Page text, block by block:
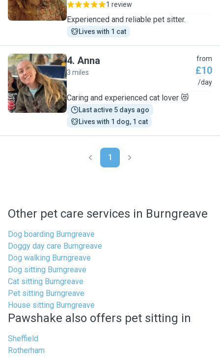
1 review
Experienced and reliable pet sitter.
Lives with 1 cat
A
4. Anna
3 miles
from
£10
/day
Caring and experienced cat lover 😻
Last active 5 days ago
Lives with 1 dog, 1 cat
1
Other pet care services in Burngreave
Dog boarding Burngreave
Doggy day care Burngreave
Dog walking Burngreave
Dog sitting Burngreave
Cat sitting Burngreave
Pet sitting Burngreave
House sitting Burngreave
Pawshake also offers pet sitting in
Sheffield
Rotherham